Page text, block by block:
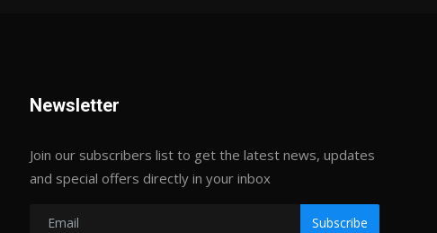
Newsletter
Join our subscribers list to get the latest news, updates
and special offers directly in your inbox
Subscribe